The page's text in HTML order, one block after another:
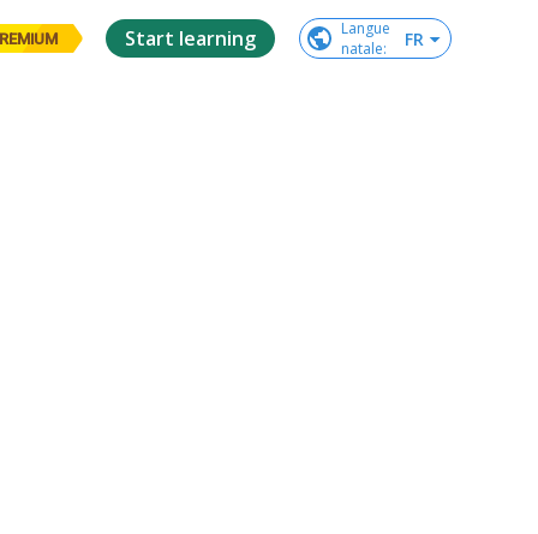
Start learning
Langue
natale: FR